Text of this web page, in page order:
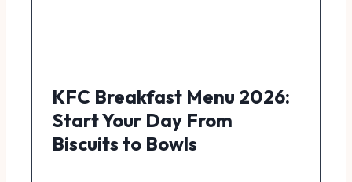
KFC Breakfast Menu 2026:
Start Your Day From
Biscuits to Bowls